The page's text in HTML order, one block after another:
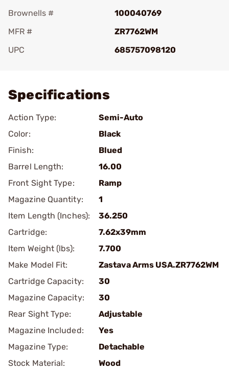
Brownells #
100040769
MFR #
ZR7762WM
UPC
685757098120
Specifications
Action Type:
Semi-Auto
Color:
Black
Finish:
Blued
Barrel Length:
16.00
Front Sight Type:
Ramp
Magazine Quantity:
1
Item Length (Inches):
36.250
Cartridge:
7.62x39mm
Item Weight (lbs):
7.700
Make Model Fit:
Zastava Arms USA.ZR7762WM
Cartridge Capacity:
30
Magazine Capacity:
30
Rear Sight Type:
Adjustable
Magazine Included:
Yes
Magazine Type:
Detachable
Stock Material:
Wood